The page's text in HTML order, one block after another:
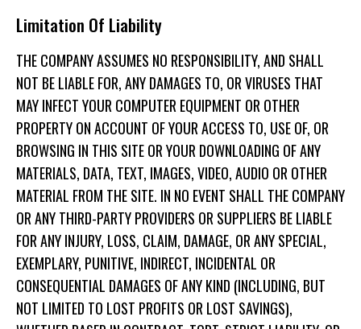
Limitation Of Liability
THE COMPANY ASSUMES NO RESPONSIBILITY, AND SHALL
NOT BE LIABLE FOR, ANY DAMAGES TO, OR VIRUSES THAT
MAY INFECT YOUR COMPUTER EQUIPMENT OR OTHER
PROPERTY ON ACCOUNT OF YOUR ACCESS TO, USE OF, OR
BROWSING IN THIS SITE OR YOUR DOWNLOADING OF ANY
MATERIALS, DATA, TEXT, IMAGES, VIDEO, AUDIO OR OTHER
MATERIAL FROM THE SITE. IN NO EVENT SHALL THE COMPANY
OR ANY THIRD-PARTY PROVIDERS OR SUPPLIERS BE LIABLE
FOR ANY INJURY, LOSS, CLAIM, DAMAGE, OR ANY SPECIAL,
EXEMPLARY, PUNITIVE, INDIRECT, INCIDENTAL OR
CONSEQUENTIAL DAMAGES OF ANY KIND (INCLUDING, BUT
NOT LIMITED TO LOST PROFITS OR LOST SAVINGS),